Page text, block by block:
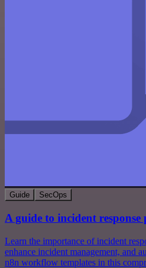
Guide SecOps
A guide to incident response
Learn the importance of incident
enhance incident management, and
n8n workflow templates in this